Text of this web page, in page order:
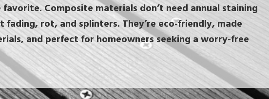
Composite materials don’t need annual staining
fading, rot, and splinters. They’re eco-friendly, made
and perfect for homeowners seeking a worry-free